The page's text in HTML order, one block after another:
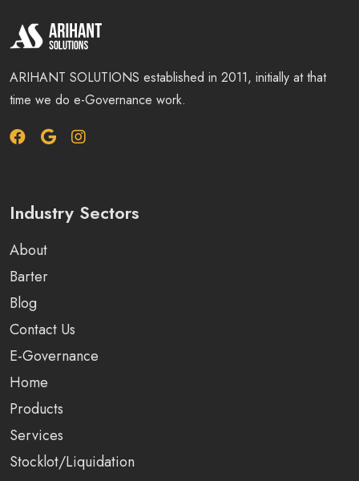
ARIHANT SOLUTIONS established in 2011, initially at that
time we do e-Governance work.
Industry Sectors
About
Barter
Blog
Contact Us
E-Governance
Home
Products
Services
Stocklot/Liquidation